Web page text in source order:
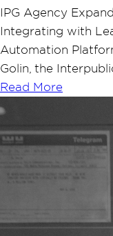
IPG Agency
Integrating with
Automation
Golin, the
Read More